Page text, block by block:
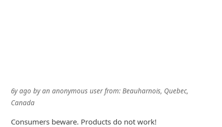
6y ago byan anonymous userfrom: Beauharnois, Quebec,
Canada
Consumers beware. Products do not work!